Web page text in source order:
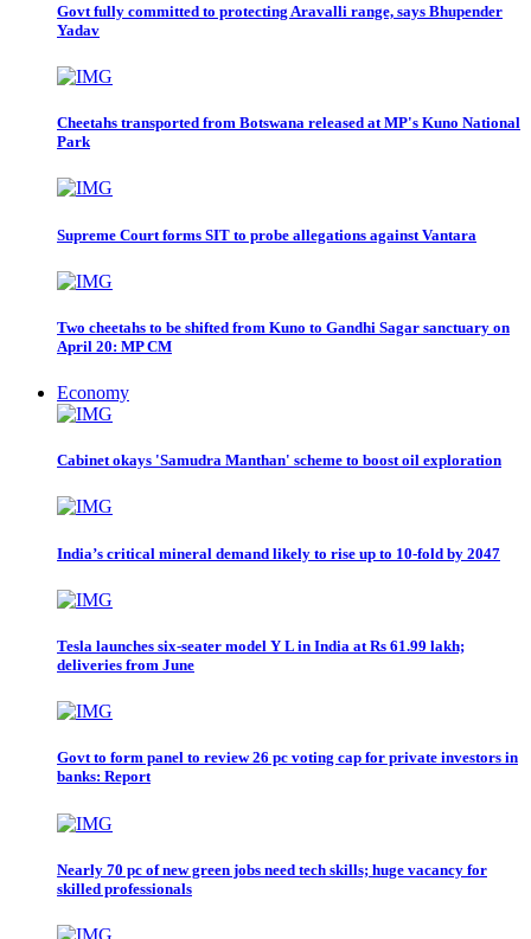
Govt fully committed to protecting Aravalli range, says Bhupender
Yadav
Cheetahs transported from Botswana released at MP's Kuno National
Park
Supreme Court forms SIT to probe allegations against Vantara
Two cheetahs to be shifted from Kuno to Gandhi Sagar sanctuary on
April 20: MP CM
Economy
Cabinet okays 'Samudra Manthan' scheme to boost oil exploration
India’s critical mineral demand likely to rise up to 10-fold by 2047
Tesla launches six-seater model Y L in India at Rs 61.99 lakh;
deliveries from June
Govt to form panel to review 26 pc voting cap for private investors in
banks: Report
Nearly 70 pc of new green jobs need tech skills; huge vacancy for
skilled professionals